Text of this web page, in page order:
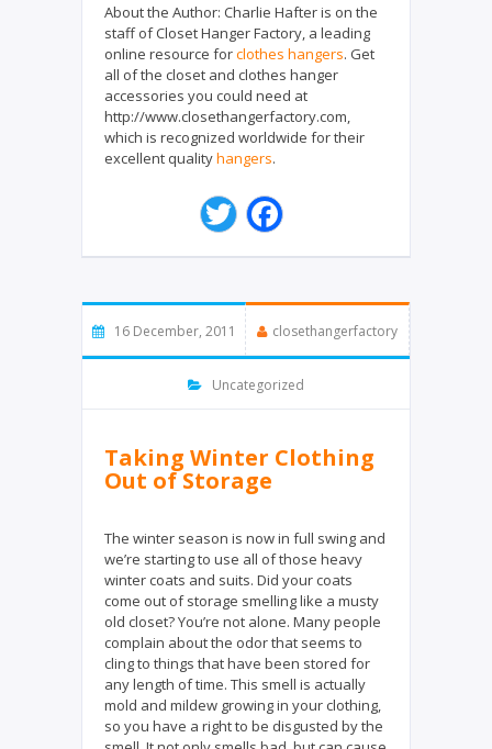
About the Author: Charlie Hafter is on the
staff of Closet Hanger Factory, a leading
online resource forclothes hangers. Get
all of the closet and clothes hanger
accessories you could need at
http://www.closethangerfactory.com,
which is recognized worldwide for their
excellent qualityhangers.
T
w
i
t
e
r
c
b
o
o
k
16 December, 2011 closethangerfactory
Uncategorized
Taking Winter Clothing
Out of Storage
The winter season is now in full swing and
we’re starting to use all of those heavy
winter coats and suits. Did your coats
come out of storage smelling like a musty
old closet? You’re not alone. Many people
complain about the odor that seems to
cling to things that have been stored for
any length of time. This smell is actually
mold and mildew growing in your clothing,
so you have a right to be disgusted by the